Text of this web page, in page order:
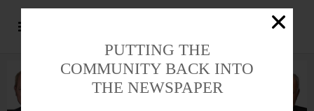
PUTTING THE
COMMUNITY BACK INTO
THE NEWSPAPER